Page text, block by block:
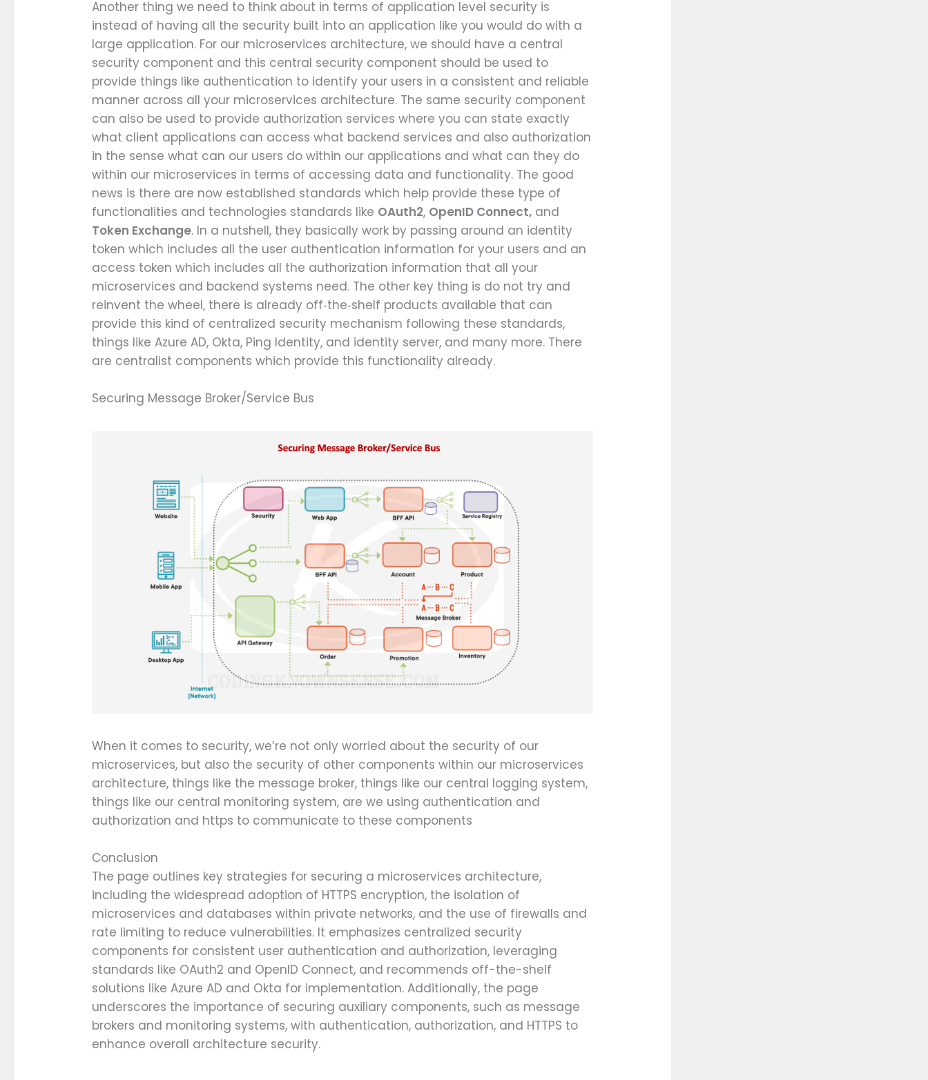
Another thing we need to think about in terms of application level security is
instead of having all the security built into an application like you would do with a
large application. For our microservices architecture, we should have a central
security component and this central security component should be used to
provide things like authentication to identify your users in a consistent and reliable
manner across all your microservices architecture. The same security component
can also be used to provide authorization services where you can state exactly
what client applications can access what backend services and also authorization
in the sense what can our users do within our applications and what can they do
within our microservices in terms of accessing data and functionality. The good
news is there are now established standards which help provide these type of
functionalities and technologies standards like OAuth2, OpenID Connect, and
Token Exchange. In a nutshell, they basically work by passing around an identity
token which includes all the user authentication information for your users and an
access token which includes all the authorization information that all your
microservices and backend systems need. The other key thing is do not try and
reinvent the wheel, there is already off‑the‑shelf products available that can
provide this kind of centralized security mechanism following these standards,
things like Azure AD, Okta, Ping Identity, and identity server, and many more. There
are centralist components which provide this functionality already.
Securing Message Broker/Service Bus
When it comes to security, we’re not only worried about the security of our
microservices, but also the security of other components within our microservices
architecture, things like the message broker, things like our central logging system,
things like our central monitoring system, are we using authentication and
authorization and https to communicate to these components
Conclusion
The page outlines key strategies for securing a microservices architecture,
including the widespread adoption of HTTPS encryption, the isolation of
microservices and databases within private networks, and the use of firewalls and
rate limiting to reduce vulnerabilities. It emphasizes centralized security
components for consistent user authentication and authorization, leveraging
standards like OAuth2 and OpenID Connect, and recommends off-the-shelf
solutions like Azure AD and Okta for implementation. Additionally, the page
underscores the importance of securing auxiliary components, such as message
brokers and monitoring systems, with authentication, authorization, and HTTPS to
enhance overall architecture security.